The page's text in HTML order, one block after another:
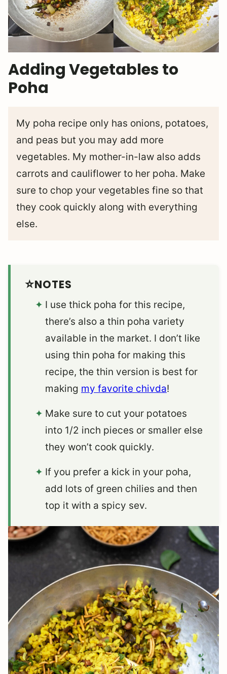
Adding Vegetables to
Poha
My poha recipe only has onions, potatoes,
and peas but you may add more
vegetables. My mother-in-law also adds
carrots and cauliflower to her poha. Make
sure to chop your vegetables fine so that
they cook quickly along with everything
else.
NOTES
I use thick poha for this recipe,
there’s also a thin poha variety
available in the market. I don’t like
using thin poha for making this
recipe, the thin version is best for
making my favorite chivda!
Make sure to cut your potatoes
into 1/2 inch pieces or smaller else
they won’t cook quickly.
If you prefer a kick in your poha,
add lots of green chilies and then
top it with a spicy sev.